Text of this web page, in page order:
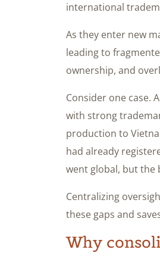
international
As they enter new
leading to
ownership, and
Consider one case.
with strong
production to
had already
went global, but the
Centralizing
these gaps and
Why